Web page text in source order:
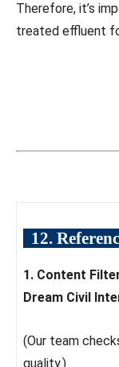
Therefore, it’s
treated effluent
12.
1. Content
Dream Civil
(Our team
quality.)